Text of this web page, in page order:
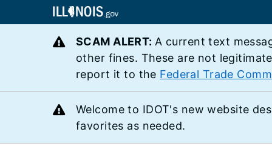
SCAM ALERT: A current text
other fines. These are not
report it to the Federal Trade
Welcome to IDOT's new website
favorites as needed.